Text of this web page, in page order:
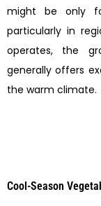
might be only
particularly in
operates, the
generally offers
the warm climate.
Cool-Season